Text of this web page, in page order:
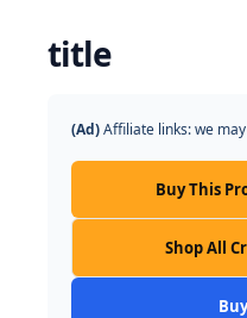
title
(Ad)Affiliate links: we
Buy This
Shop All